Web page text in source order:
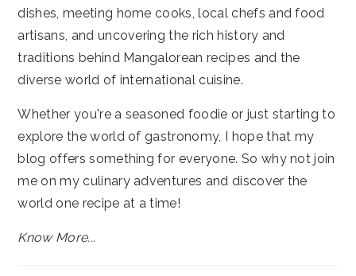
dishes, meeting home cooks, local chefs and food
artisans, and uncovering the rich history and
traditions behind Mangalorean recipes and the
diverse world of international cuisine.
Whether you're a seasoned foodie or just starting to
explore the world of gastronomy, I hope that my
blog offers something for everyone. So why not join
me on my culinary adventures and discover the
world one recipe at a time!
Know More...